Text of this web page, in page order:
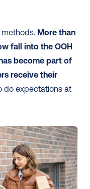
methods. More than
fall into the OOH
become part of
receive their
do expectations at